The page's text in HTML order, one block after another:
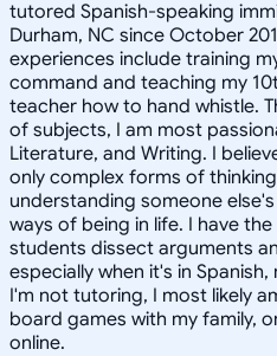
tutored Spanish-speaking
Durham, NC since October
experiences include training
command and teaching my
teacher how to hand whistle.
of subjects, I am most
Literature, and Writing. I
only complex forms of
understanding someone
ways of being in life. I have
students dissect arguments
especially when it's in
I'm not tutoring, I most likely
board games with my family,
online.